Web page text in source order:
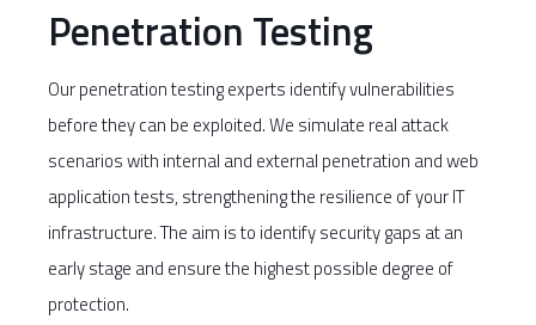
Penetration Testing
Our penetration testing experts identify vulnerabilities
before they can be exploited. We simulate real attack
scenarios with internal and external penetration and web
application tests, strengthening the resilience of your IT
infrastructure. The aim is to identify security gaps at an
early stage and ensure the highest possible degree of
protection.